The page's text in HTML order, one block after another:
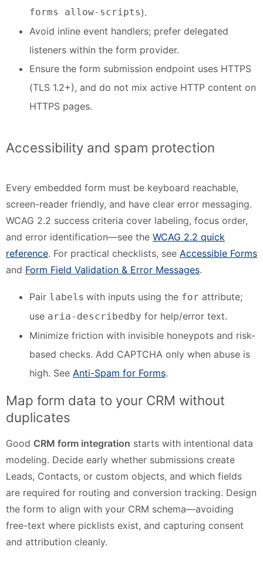
forms allow-scripts).
Avoid inline event handlers; prefer delegated
listeners within the form provider.
Ensure the form submission endpoint uses HTTPS
(TLS 1.2+), and do not mix active HTTP content on
HTTPS pages.
Accessibility and spam protection
Every embedded form must be keyboard reachable,
screen-reader friendly, and have clear error messaging.
WCAG 2.2 success criteria cover labeling, focus order,
and error identification—see the WCAG 2.2 quick
reference. For practical checklists, see Accessible Forms
and Form Field Validation & Error Messages.
Pair labels with inputs using the for attribute;
use aria-describedby for help/error text.
Minimize friction with invisible honeypots and risk-
based checks. Add CAPTCHA only when abuse is
high. See Anti-Spam for Forms.
Map form data to your CRM without
duplicates
Good CRM form integration starts with intentional data
modeling. Decide early whether submissions create
Leads, Contacts, or custom objects, and which fields
are required for routing and conversion tracking. Design
the form to align with your CRM schema—avoiding
free-text where picklists exist, and capturing consent
and attribution cleanly.